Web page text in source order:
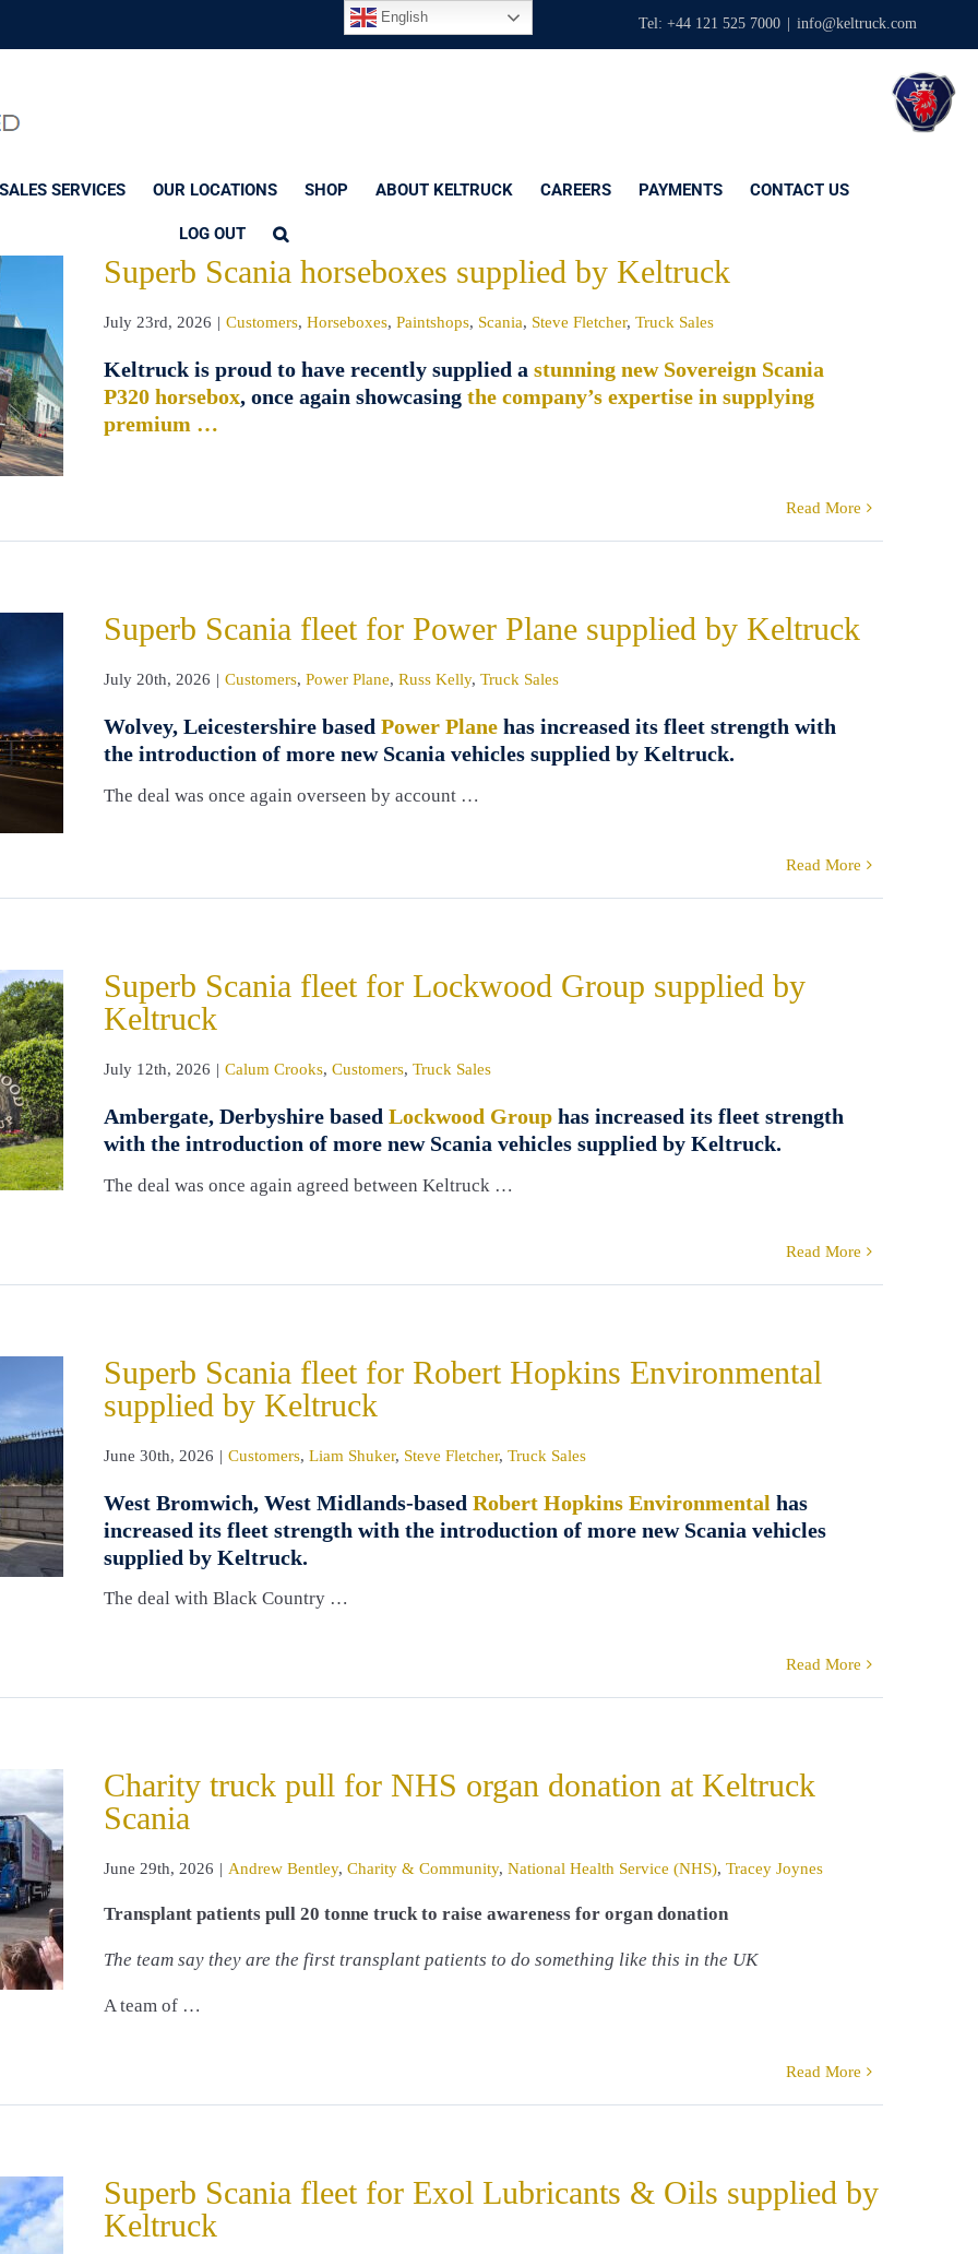
Tel: +44 121 525 7000 info@keltruck.com
SERVICES OUR LOCATIONS SHOP ABOUT KELTRUCK CAREERS PAYMENTS CONTACT US
LOG OUT
Superb Scania horseboxes supplied by Keltruck
July 23rd, 2026 | Customers, Horseboxes, Paintshops, Scania, Steve Fletcher, Truck Sales
Keltruck is proud to have recently supplied a stunning new Sovereign Scania
P320 horsebox, once again showcasing the company’s expertise in supplying
premium …
Read More
Superb Scania fleet for Power Plane supplied by Keltruck
July 20th, 2026 | Customers, Power Plane, Russ Kelly, Truck Sales
Wolvey, Leicestershire based Power Plane has increased its fleet strength with
the introduction of more new Scania vehicles supplied by Keltruck.
The deal was once again overseen by account …
Read More
Superb Scania fleet for Lockwood Group supplied by
Keltruck
July 12th, 2026 | Calum Crooks, Customers, Truck Sales
Ambergate, Derbyshire based Lockwood Group has increased its fleet strength
with the introduction of more new Scania vehicles supplied by Keltruck.
The deal was once again agreed between Keltruck …
Read More
Superb Scania fleet for Robert Hopkins Environmental
supplied by Keltruck
June 30th, 2026 | Customers, Liam Shuker, Steve Fletcher, Truck Sales
West Bromwich, West Midlands-based Robert Hopkins Environmental has
increased its fleet strength with the introduction of more new Scania vehicles
supplied by Keltruck.
The deal with Black Country …
Read More
Charity truck pull for NHS organ donation at Keltruck
Scania
June 29th, 2026 | Andrew Bentley, Charity & Community, National Health Service (NHS), Tracey Joynes
Transplant patients pull 20 tonne truck to raise awareness for organ donation
The team say they are the first transplant patients to do something like this in the UK
A team of …
Read More
Superb Scania fleet for Exol Lubricants & Oils supplied by
Keltruck
English